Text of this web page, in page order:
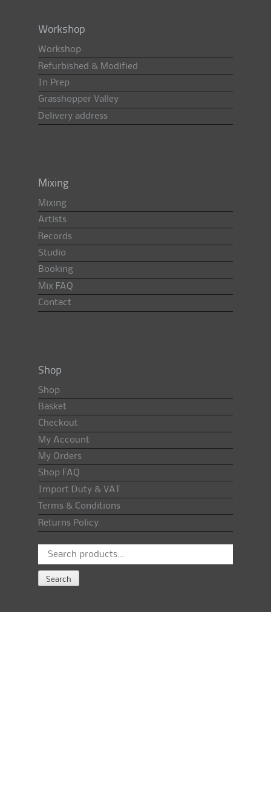
Workshop
Workshop
Refurbished & Modified
In Prep
Grasshopper Valley
Delivery address
Mixing
Mixing
Artists
Records
Studio
Booking
Mix FAQ
Contact
Shop
Shop
Basket
Checkout
My Account
My Orders
Shop FAQ
Import Duty & VAT
Terms & Conditions
Returns Policy
Search
for:
Search